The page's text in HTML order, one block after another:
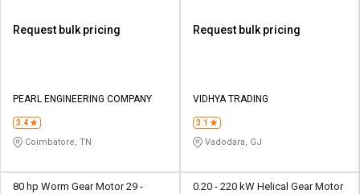
Request bulk pricing
PEARL ENGINEERING COMPANY
3.4
Coimbatore, TN
Request bulk pricing
VIDHYA TRADING
3.1
Vadodara, GJ
80 hp Worm Gear Motor 29 -
0.20 - 220 kW Helical Gear Motor